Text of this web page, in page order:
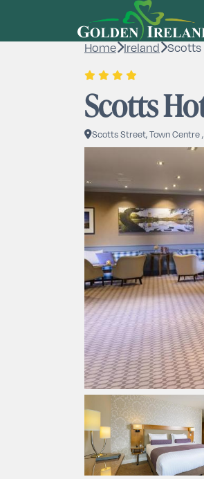
Home Ireland Scotts
Scotts
Scotts Street, Town Centre